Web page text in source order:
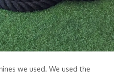
we used. We used the